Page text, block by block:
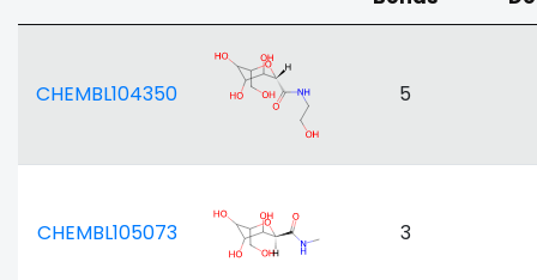
CHEMBL104350 5
CHEMBL105073 3